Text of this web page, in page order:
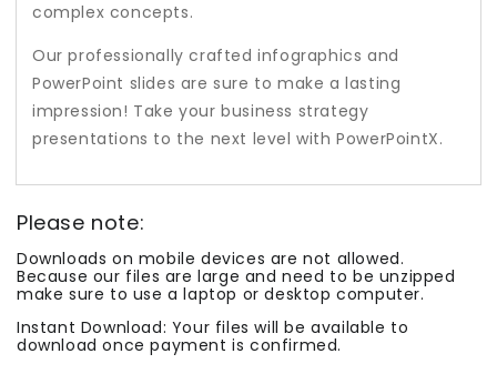
complex concepts.
Our professionally crafted infographics and
PowerPoint slides are sure to make a lasting
impression! Take your business strategy
presentations to the next level with PowerPointX.
Please note:
Downloads on mobile devices are not allowed.
Because our files are large and need to be unzipped
make sure to use a laptop or desktop computer.
Instant Download: Your files will be available to
download once payment is confirmed.